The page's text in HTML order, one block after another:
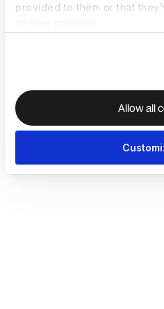
provided to them or that
Allow all